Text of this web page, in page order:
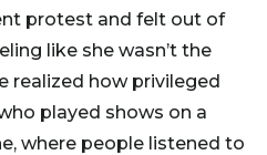
protest and felt out of
like she wasn’t the
realized how privileged
played shows on a
where people listened to